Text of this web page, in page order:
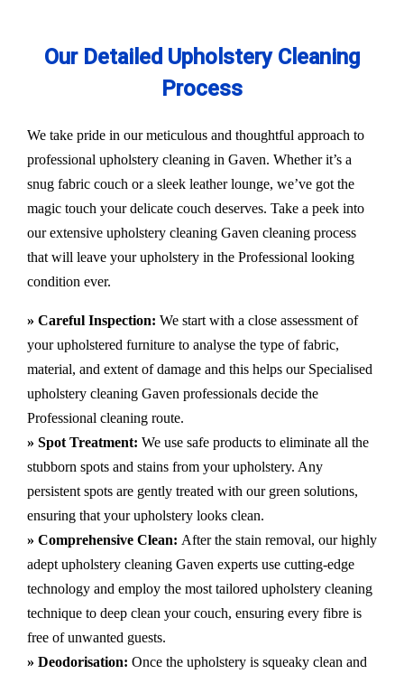
Our Detailed Upholstery Cleaning
Process
We take pride in our meticulous and thoughtful approach to
professional upholstery cleaning in Gaven. Whether it’s a
snug fabric couch or a sleek leather lounge, we’ve got the
magic touch your delicate couch deserves. Take a peek into
our extensive upholstery cleaning Gaven cleaning process
that will leave your upholstery in the Professional looking
condition ever.
» Careful Inspection: We start with a close assessment of
your upholstered furniture to analyse the type of fabric,
material, and extent of damage and this helps our Specialised
upholstery cleaning Gaven professionals decide the
Professional cleaning route.
» Spot Treatment: We use safe products to eliminate all the
stubborn spots and stains from your upholstery. Any
persistent spots are gently treated with our green solutions,
ensuring that your upholstery looks clean.
» Comprehensive Clean: After the stain removal, our highly
adept upholstery cleaning Gaven experts use cutting-edge
technology and employ the most tailored upholstery cleaning
technique to deep clean your couch, ensuring every fibre is
free of unwanted guests.
» Deodorisation: Once the upholstery is squeaky clean and